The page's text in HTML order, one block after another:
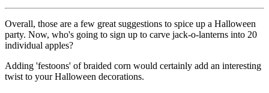
Overall, those are a few great suggestions to spice up a Halloween
party. Now, who's going to sign up to carve jack-o-lanterns into 20
individual apples?
Adding 'festoons' of braided corn would certainly add an interesting
twist to your Halloween decorations.